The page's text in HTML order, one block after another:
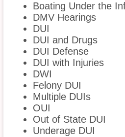
Boating Under the
DMV Hearings
DUI
DUI and Drugs
DUI Defense
DUI with Injuries
DWI
Felony DUI
Multiple DUIs
OUI
Out of State DUI
Underage DUI